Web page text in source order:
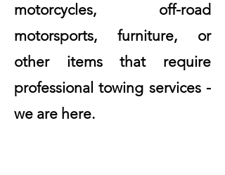
motorcycles, off-road
motorsports, furniture, or
other items that require
professional towing services -
we are here.